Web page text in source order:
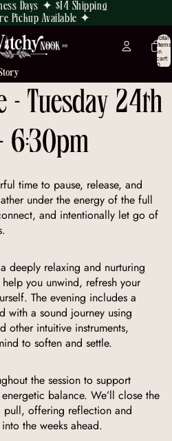
Days ✦ $14 Shipping
Pickup Available ✦
Total
items
in
cart:
0
- Tuesday 24th
6:30pm
time to pause, release, and
under the energy of the full
and intentionally let go of
deeply relaxing and nurturing
you unwind, refresh your
The evening includes a
with a sound journey using
other intuitive instruments,
to soften and settle.
the session to support
balance. We’ll close the
offering reflection and
the weeks ahead.